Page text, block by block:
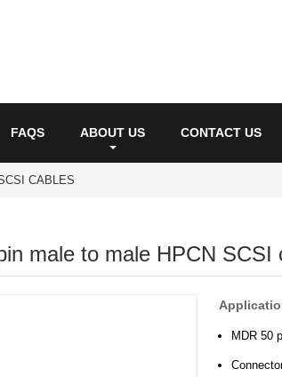
FAQS ABOUT US CONTACT US
CABLES
male to male HPCN
MDR 50